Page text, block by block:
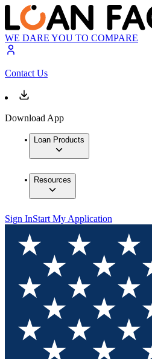
WE DARE YOU TO COMPARE
Contact Us
Download App
Loan Products
Resources
Sign InStart My Application